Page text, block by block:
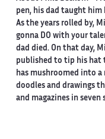
pen, his dad taught him
As the years rolled by,
gonna DO with your
dad died. On that day,
published to tip his hat
has mushroomed into
doodles and drawings
and magazines in seven